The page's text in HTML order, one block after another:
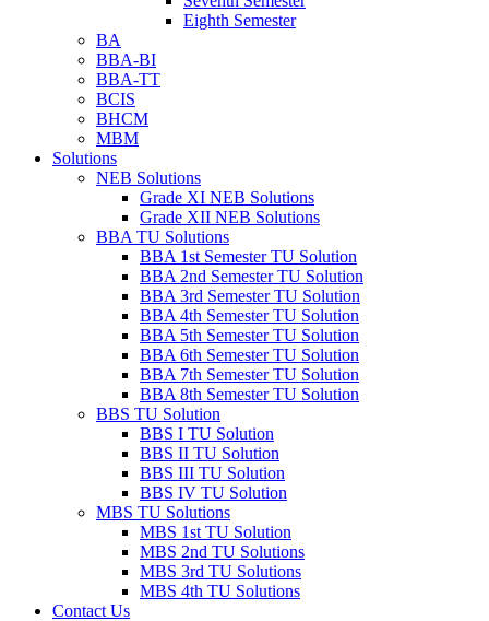
Eighth Semester
BA
BBA-BI
BBA-TT
BCIS
BHCM
MBM
Solutions
NEB Solutions
Grade XI NEB Solutions
Grade XII NEB Solutions
BBA TU Solutions
BBA 1st Semester TU Solution
BBA 2nd Semester TU Solution
BBA 3rd Semester TU Solution
BBA 4th Semester TU Solution
BBA 5th Semester TU Solution
BBA 6th Semester TU Solution
BBA 7th Semester TU Solution
BBA 8th Semester TU Solution
BBS TU Solution
BBS I TU Solution
BBS II TU Solution
BBS III TU Solution
BBS IV TU Solution
MBS TU Solutions
MBS 1st TU Solution
MBS 2nd TU Solutions
MBS 3rd TU Solutions
MBS 4th TU Solutions
Contact Us